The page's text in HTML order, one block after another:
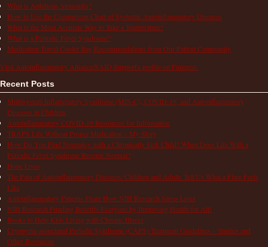
What is Aphthous Stomatitis?
How to Use the Comparison Chart of Systemic Autoinflammatory Diseases
What is the Most Accurate Way to Take a Temperature?
What is a Periodic Fever Syndrome?
Medication Travel Cooler Bag Recommendations from Our Patient Community
Visit Autoinflammatory Alliance/SAID Support's profile on Pinterest.
Recent Posts
Multisystem Inflammatory Syndrome (MIS-C), COVID-19, and Autoinflammatory
Diseases in Children
Autoinflammatory COVID-19 Resources for Information
TRAPS Life Without Proper Medication – My Story
How Do You Find Normalcy with a Chronically Sick Child? When Does Life With a
Periodic Fever Syndrome Become Normal?
Hope Lives
The Pain of Autoinflammatory Diseases: Children and Adults Tell Us What a Flare Feels
Like
Autoinflammatory Patients Share How NIH Research Saves Lives
NIH Research Funding Benefits Everyone by Improving Health for All!
Books to Help Kids Living with Chronic Illness
Cryopyrin-associated Periodic Syndrome (CAPS) Treatment Guidelines – Studies and
Other Resources